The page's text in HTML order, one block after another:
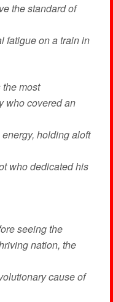
the standard of
fatigue on a train in
most
who covered an
holding aloft
who dedicated his
seeing the
nation, the
cause of